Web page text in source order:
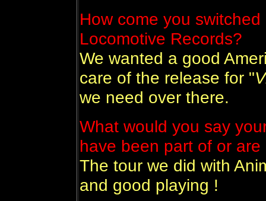
How come you
Locomotive Records?
We wanted a good
care of the release for "
we need over there.
What would you say
have been part of or are
The tour we did with
and good playing !